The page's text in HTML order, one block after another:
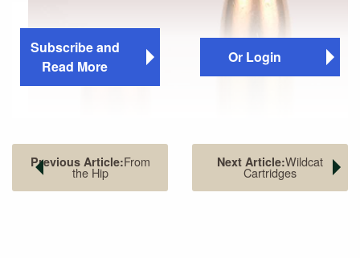
Subscribe and
Read More
Or Login
Previous Article:From
the Hip
Next Article:Wildcat
Cartridges